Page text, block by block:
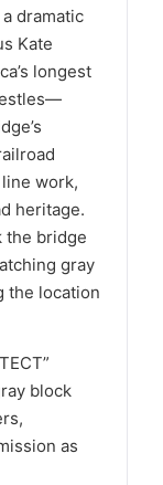
dramatic
Kate
longest
work,
heritage.
the bridge
gray
the location
block
as